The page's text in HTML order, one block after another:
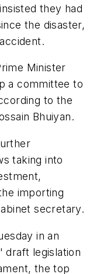
they had
the disaster,
Minister
a committee to
to the
Bhuiyan.
taking into
importing
secretary.
in an
legislation
the top